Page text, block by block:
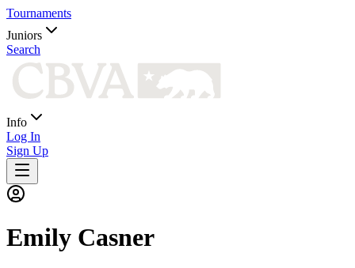
Tournaments
Juniors
Search
Info
Log In
Sign Up
Emily Casner